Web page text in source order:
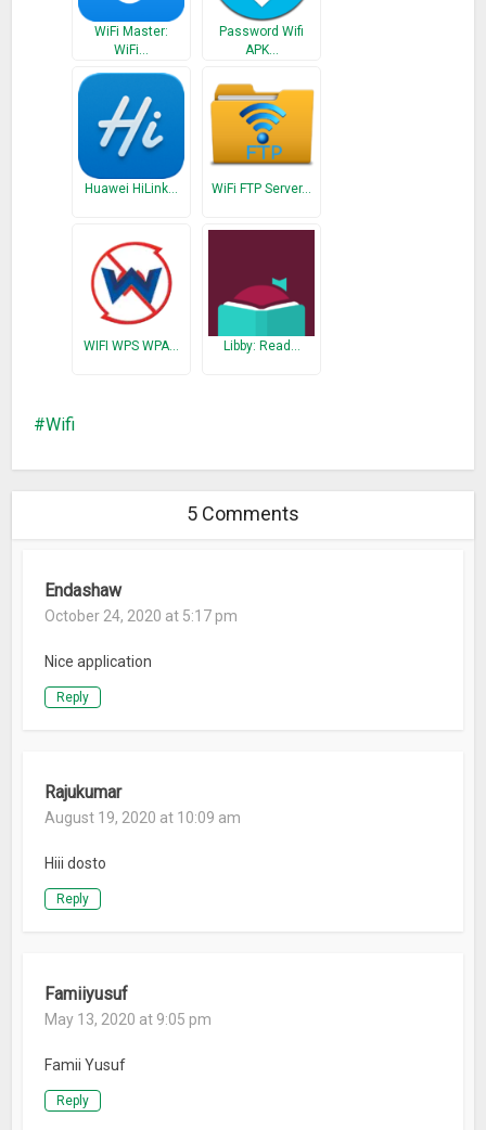
WiFi Master:
WiFi…
Password Wifi
APK…
Huawei HiLink… WiFi FTP Server…
WIFI WPS WPA… Libby: Read…
Wifi
5 Comments
Endashaw
October 24, 2020 at 5:17 pm
Nice application
Reply
Rajukumar
August 19, 2020 at 10:09 am
Hiii dosto
Reply
Famiiyusuf
May 13, 2020 at 9:05 pm
Famii Yusuf
Reply